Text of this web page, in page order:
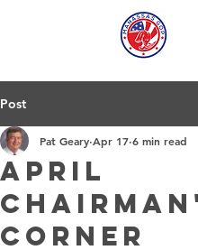
Post
April
Corner
Pat Geary Apr 17 6 min read